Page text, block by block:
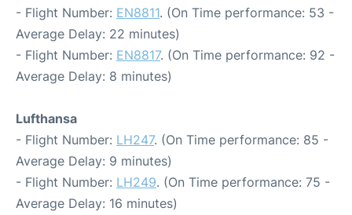
- Flight Number: EN8811. (On Time performance: 53 -
Average Delay: 22 minutes)
- Flight Number: EN8817. (On Time performance: 92 -
Average Delay: 8 minutes)
Lufthansa
- Flight Number: LH247. (On Time performance: 85 -
Average Delay: 9 minutes)
- Flight Number: LH249. (On Time performance: 75 -
Average Delay: 16 minutes)